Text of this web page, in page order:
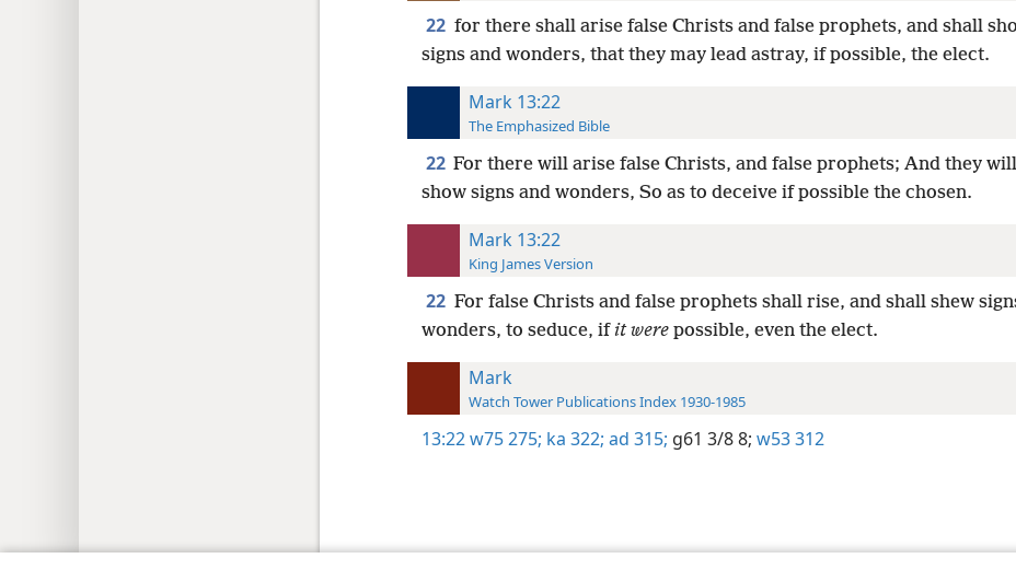
22 for there shall arise false Christs and false prophets, and shall
signs and wonders, that they may lead astray, if possible, the elect.
Mark 13:22
The Emphasized Bible
22 For there will arise false Christs, and false prophets; And they will
show signs and wonders, So as to deceive if possible the chosen.
Mark 13:22
King James Version
22 For false Christs and false prophets shall rise, and shall shew
wonders, to seduce, if it werepossible, even the elect.
Mark
Watch Tower Publications Index 1930-1985
13:22w75 275; ka 322; ad 315; g61 3/8 8; w53 312